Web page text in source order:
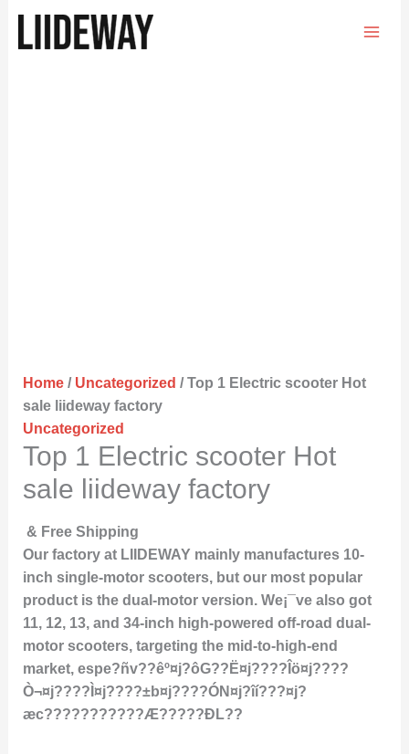
Home/ Uncategorized / Top 1 Electric scooter Hot
sale liideway factory
Uncategorized
Top 1 Electric scooter Hot
sale liideway factory
& Free Shipping
Our factory at LIIDEWAY mainly manufactures 10-
inch single-motor scooters, but our most popular
product is the dual-motor version. We¡¯ve also got
11, 12, 13, and 34-inch high-powered off-road dual-
motor scooters, targeting the mid-to-high-end
market, espe?ñv??êº¤j?ôG??Ë¤j????Îö¤j????
Ò¬¤j????Ì­¤j????±b¤j????ÓN¤j?îí???¤j?
æc???????????Æ?????ÐL??